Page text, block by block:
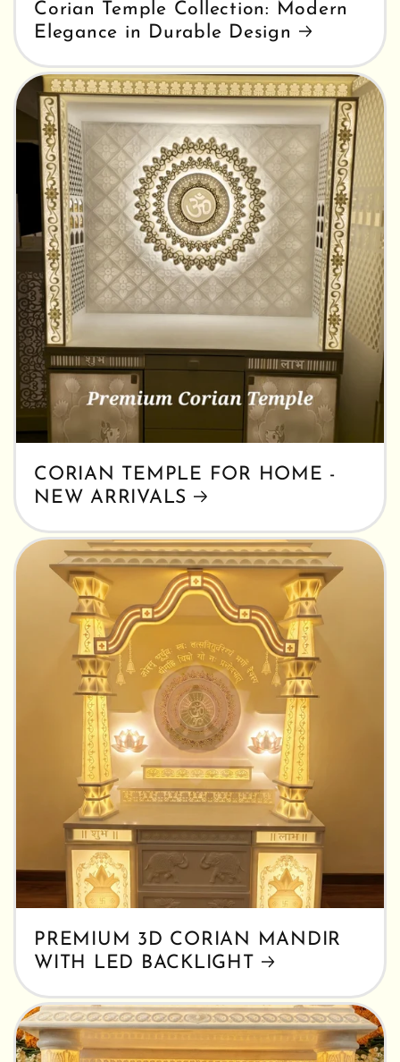
Corian Temple Collection: Modern
Elegance in Durable Design
CORIAN TEMPLE FOR HOME -
NEW ARRIVALS
PREMIUM 3D CORIAN MANDIR
WITH LED BACKLIGHT